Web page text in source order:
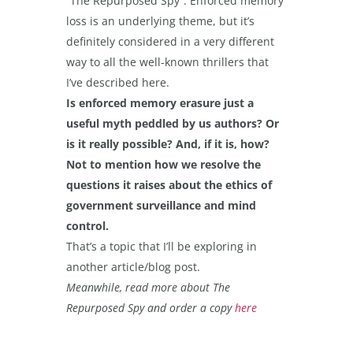
loss is an underlying theme, but it’s
definitely considered in a very different
way to all the well-known thrillers that
I’ve described here.
Is enforced memory erasure just a
useful myth peddled by us authors? Or
is it really possible? And, if it is, how?
Not to mention how we resolve the
questions it raises about the ethics of
government surveillance and mind
control.
That’s a topic that I’ll be exploring in
another article/blog post.
Meanwhile, read more about The
Repurposed Spy and order a copyhere